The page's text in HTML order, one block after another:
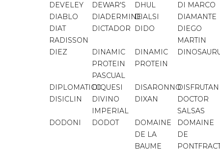
DEVELEY
DEWAR'S DHUL
DI MARCO
DIABLO
DIADERMINEDIALSI
DIAMANTE
DIAT
RADISSON
DICTADOR DIDO
DIEGO
MARTIN
DIEZ
DINAMIC
PROTEIN
PASCUAL
DINAMIC
PROTEIN
DIPLOMATICODIQUESI DISARONNO
DISICLIN
DIVINO
IMPERIAL
DIXAN
DOCTOR
SALSAS
DODONI
DODOT
DOMAINE
DE LA
BAUME
DOMAINE
DE